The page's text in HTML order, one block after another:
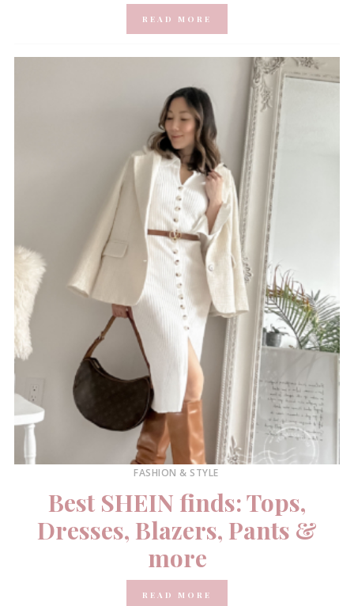
READ MORE
FASHION & STYLE
Best SHEIN finds: Tops,
Dresses, Blazers, Pants &
more
READ MORE